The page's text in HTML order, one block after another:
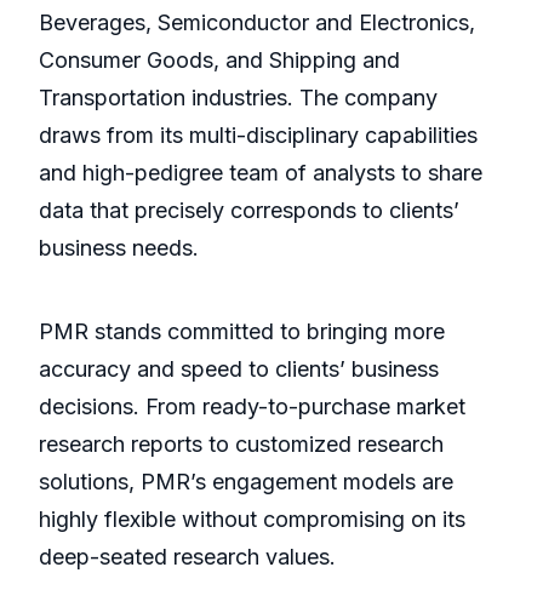
Beverages, Semiconductor and Electronics,
Consumer Goods, and Shipping and
Transportation industries. The company
draws from its multi-disciplinary capabilities
and high-pedigree team of analysts to share
data that precisely corresponds to clients’
business needs.
PMR stands committed to bringing more
accuracy and speed to clients’ business
decisions. From ready-to-purchase market
research reports to customized research
solutions, PMR’s engagement models are
highly flexible without compromising on its
deep-seated research values.